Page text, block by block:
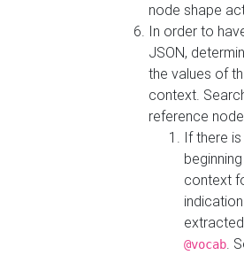
node shape
In order to
JSON,
the values of
context.
reference
If there
context
@vocab.